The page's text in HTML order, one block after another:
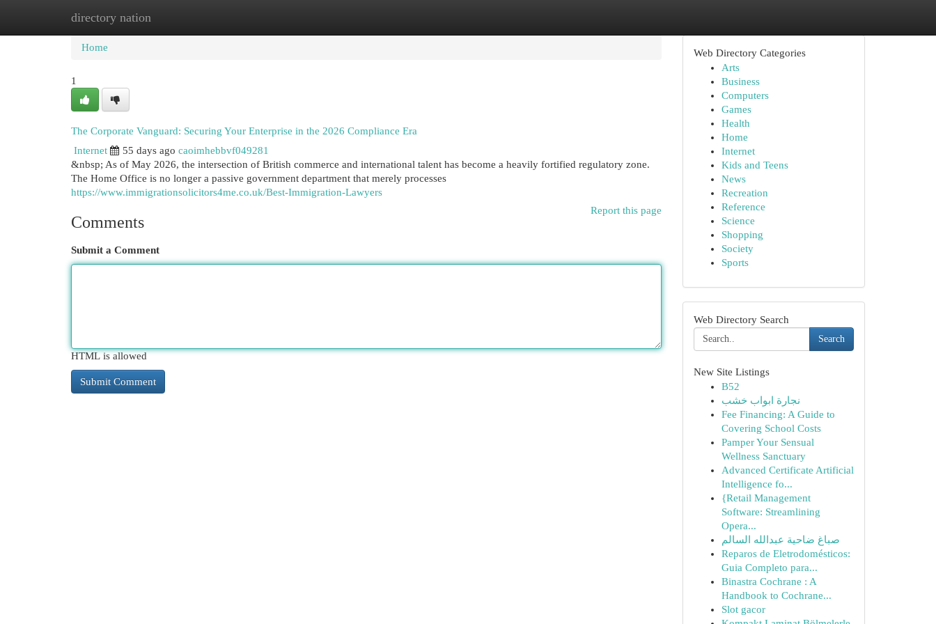
directory nation
Home New Site Listings
Home
1
The Corporate Vanguard: Securing Your Enterprise in the 2026 Compliance Era
Internet
55 days ago caoimhebbvf049281
&nbsp; As of May 2026, the intersection of British commerce and international talent has become a heavily fortified regulatory zone.
The Home Office is no longer a passive government department that merely processes
https://www.immigrationsolicitors4me.co.uk/Best-Immigration-Lawyers
Report this page
Comments
Submit a Comment
HTML is allowed
Web Directory Categories
Arts
Business
Computers
Games
Health
Home
Internet
Kids and Teens
News
Recreation
Reference
Science
Shopping
Society
Sports
Web Directory Search
Search
New Site Listings
B52
نجارة ابواب خشب
Fee Financing: A Guide to
Covering School Costs
Pamper Your Sensual
Wellness Sanctuary
Advanced Certificate Artificial
Intelligence fo...
{Retail Management
Software: Streamlining
Opera...
صباغ ضاحية عبدالله السالم
Reparos de Eletrodomésticos:
Guia Completo para...
Binastra Cochrane : A
Handbook to Cochrane...
Slot gacor